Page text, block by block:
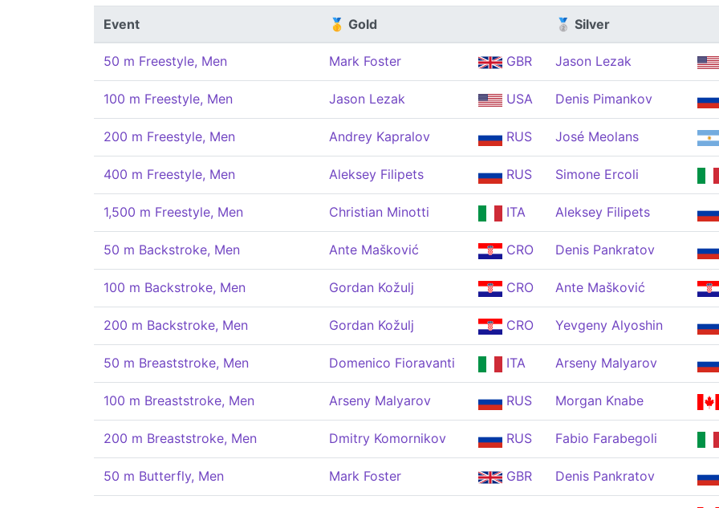
Event 🥇 Gold 🥈 Silver
50 m Freestyle, Men Mark Foster GBR Jason Lezak
100 m Freestyle, Men Jason Lezak USA Denis Pimankov
200 m Freestyle, Men Andrey Kapralov RUS José Meolans
400 m Freestyle, Men Aleksey Filipets RUS Simone Ercoli
1,500 m Freestyle, Men Christian Minotti ITA Aleksey Filipets
50 m Backstroke, Men Ante Mašković CRO Denis Pankratov
100 m Backstroke, Men Gordan Kožulj CRO Ante Mašković
200 m Backstroke, Men Gordan Kožulj CRO Yevgeny Alyoshin
50 m Breaststroke, Men Domenico Fioravanti ITA Arseny Malyarov
100 m Breaststroke, Men Arseny Malyarov RUS Morgan Knabe
200 m Breaststroke, Men Dmitry Komornikov RUS Fabio Farabegoli
50 m Butterfly, Men Mark Foster GBR Denis Pankratov